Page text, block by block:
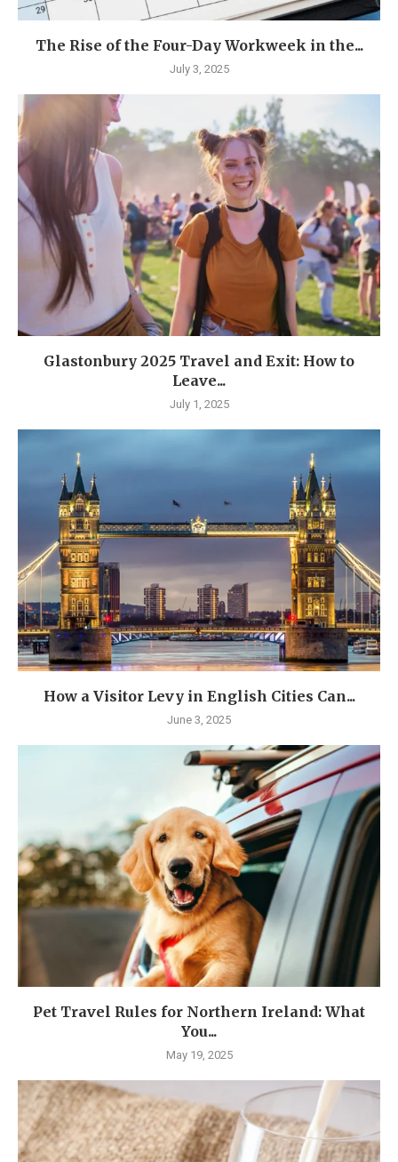
The Rise of the Four-Day Workweek in the...
July 3, 2025
Glastonbury 2025 Travel and Exit: How to
Leave...
July 1, 2025
How a Visitor Levy in English Cities Can...
June 3, 2025
Pet Travel Rules for Northern Ireland: What
You...
May 19, 2025